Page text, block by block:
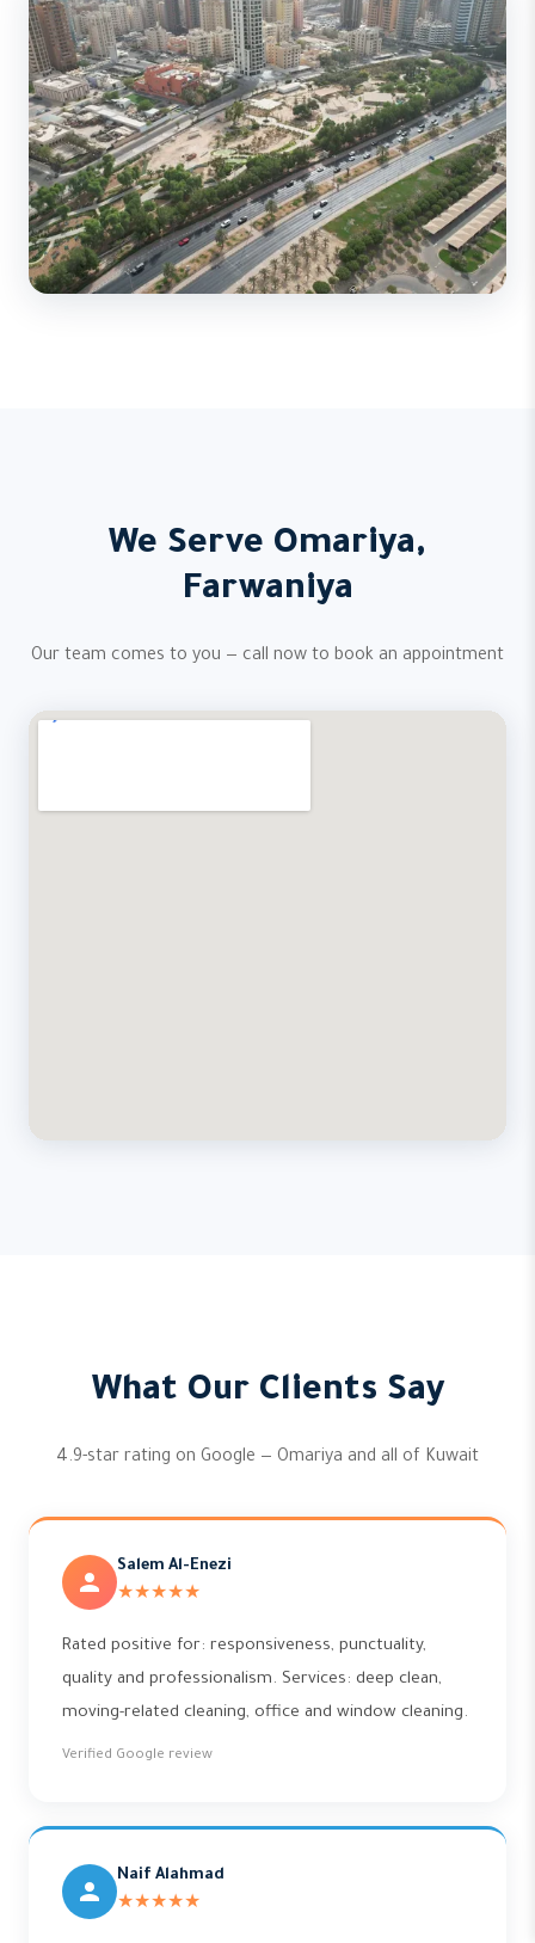
We Serve Omariya,
Farwaniya
Our team comes to you — call now to book an appointment
What Our Clients Say
4.9-star rating on Google — Omariya and all of Kuwait
Salem Al-Enezi
★★★★★
Rated positive for: responsiveness, punctuality,
quality and professionalism. Services: deep clean,
moving-related cleaning, office and window cleaning.
Verified Google review
Naif Alahmad
★★★★★